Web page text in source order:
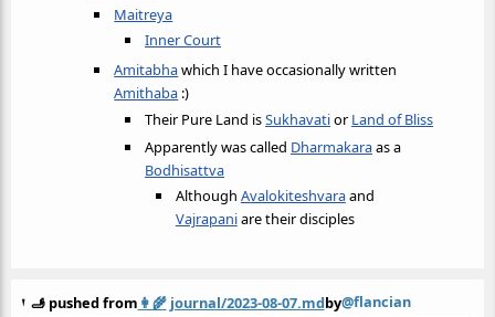
Maitreya
Inner Court
Amitabhawhich I have occasionally written
Amithaba :)
Their Pure Land isSukhavatior Land of Bliss
Apparently was called Dharmakaraas a
Bodhisattva
Although Avalokiteshvaraand
Vajrapaniare their disciples
🫸 pushed from 👩‍🌾 journal/2023-08-07.mdby@flancian